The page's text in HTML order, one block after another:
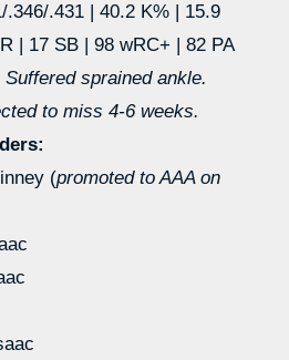
.346/.431 | 40.2 K% | 15.9
| 17 SB | 98 wRC+ | 82 PA
Suffered sprained ankle.
to miss 4-6 weeks.
(promoted to AAA on